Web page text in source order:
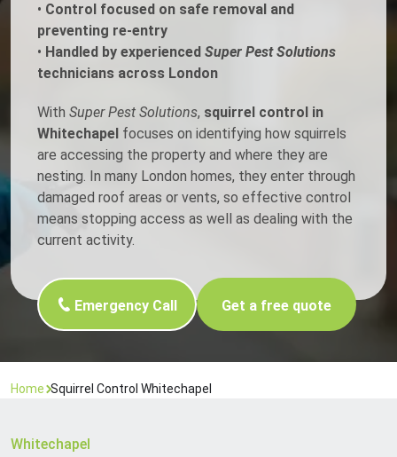
• Control focused on safe removal and
preventing re-entry
• Handled by experienced Super Pest Solutions
technicians across London
With Super Pest Solutions, squirrel control in
Whitechapel focuses on identifying how squirrels
are accessing the property and where they are
nesting. In many London homes, they enter through
damaged roof areas or vents, so effective control
means stopping access as well as dealing with the
current activity.
Emergency Call Get a free quote
Home Squirrel Control Whitechapel
Whitechapel